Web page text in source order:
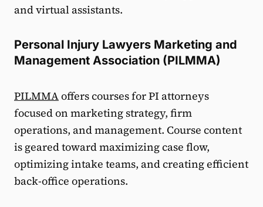
and virtual assistants.
Personal Injury Lawyers Marketing and
Management Association (PILMMA)
PILMMAoffers courses for PI attorneys
focused on marketing strategy, firm
operations, and management. Course content
is geared toward maximizing case flow,
optimizing intake teams, and creating efficient
back-office operations.